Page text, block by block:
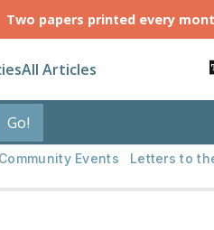
Two papers printed every
All Articles
Community Events Letters to